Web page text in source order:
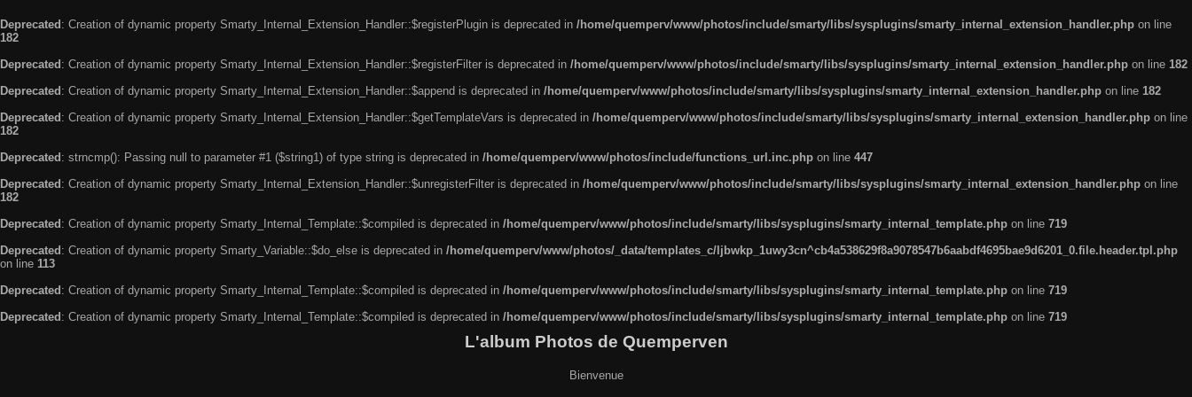
Deprecated : Creation of dynamic property Smarty_Internal_Extension_Handler::$registerPlugin is deprecated in /home/quemperv/www/photos/include/smarty/libs/sysplugins/smarty_internal_extension_handler.php on line
182
Deprecated : Creation of dynamic property Smarty_Internal_Extension_Handler::$registerFilter is deprecated in /home/quemperv/www/photos/include/smarty/libs/sysplugins/smarty_internal_extension_handler.php on line 182
Deprecated : Creation of dynamic property Smarty_Internal_Extension_Handler::$append is deprecated in /home/quemperv/www/photos/include/smarty/libs/sysplugins/smarty_internal_extension_handler.php on line 182
Deprecated : Creation of dynamic property Smarty_Internal_Extension_Handler::$getTemplateVars is deprecated in /home/quemperv/www/photos/include/smarty/libs/sysplugins/smarty_internal_extension_handler.php on line
182
Deprecated : strncmp(): Passing null to parameter #1 ($string1) of type string is deprecated in /home/quemperv/www/photos/include/functions_url.inc.php on line 447
Deprecated : Creation of dynamic property Smarty_Internal_Extension_Handler::$unregisterFilter is deprecated in /home/quemperv/www/photos/include/smarty/libs/sysplugins/smarty_internal_extension_handler.php on line
182
Deprecated : Creation of dynamic property Smarty_Internal_Template::$compiled is deprecated in /home/quemperv/www/photos/include/smarty/libs/sysplugins/smarty_internal_template.php on line 719
Deprecated : Creation of dynamic property Smarty_Variable::$do_else is deprecated in /home/quemperv/www/photos/_data/templates_c/ljbwkp_1uwy3cn^cb4a538629f8a9078547b6aabdf4695bae9d6201_0.file.header.tpl.php
on line 113
Deprecated : Creation of dynamic property Smarty_Internal_Template::$compiled is deprecated in /home/quemperv/www/photos/include/smarty/libs/sysplugins/smarty_internal_template.php on line 719
Deprecated : Creation of dynamic property Smarty_Internal_Template::$compiled is deprecated in /home/quemperv/www/photos/include/smarty/libs/sysplugins/smarty_internal_template.php on line 719
L'album Photos de Quemperven
Bienvenue